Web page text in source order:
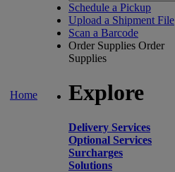
Home
Schedule a Pickup
Upload a Shipment File
Scan a Barcode
Order Supplies Order
Supplies
Explore
Delivery Services
Optional Services
Surcharges
Solutions